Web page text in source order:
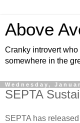
Above
Cranky introvert
somewhere in the
Wednesday,
SEPTA
SEPTA has